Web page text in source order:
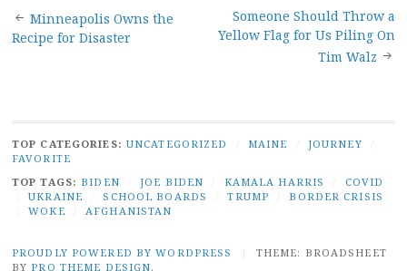
Post
Minneapolis Owns the
Recipe for Disaster
Someone Should Throw a
Yellow Flag for Us Piling On
Tim Walz
TOP CATEGORIES: UNCATEGORIZED MAINE JOURNEY
FAVORITE
TOP TAGS: BIDEN JOE BIDEN KAMALA HARRIS
COVID
UKRAINE SCHOOL BOARDS TRUMP
BORDER CRISIS
WOKE AFGHANISTAN
PROUDLY POWERED BY WORDPRESS |
THEME: BROADSHEET
BY PRO THEME DESIGN.